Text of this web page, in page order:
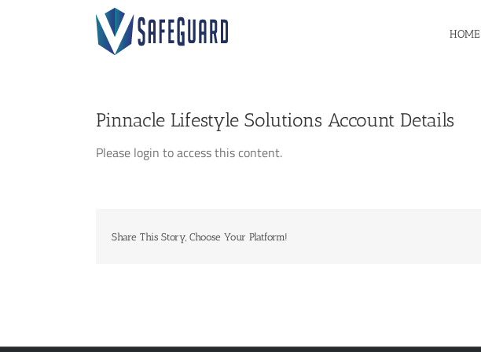
HOME
Pinnacle Lifestyle Solutions Account Details
Please login to access this content.
Share This Story, Choose Your Platform!